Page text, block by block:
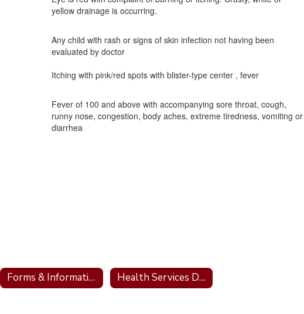
yellow drainage is occurring.
Any child with rash or signs of skin infection not having been
evaluated by doctor
Itching with pink/red spots with blister-type center , fever
Fever of 100 and above with accompanying sore throat, cough,
runny nose, congestion, body aches, extreme tiredness, vomiting or
diarrhea
Forms & Information Health Services District Site